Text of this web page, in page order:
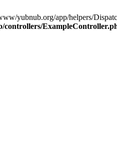
yubnub.org/app/helpers/
controllers/